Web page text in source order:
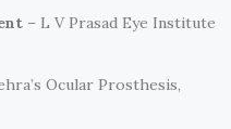
– L V Prasad Eye Institute
Ocular Prosthesis,